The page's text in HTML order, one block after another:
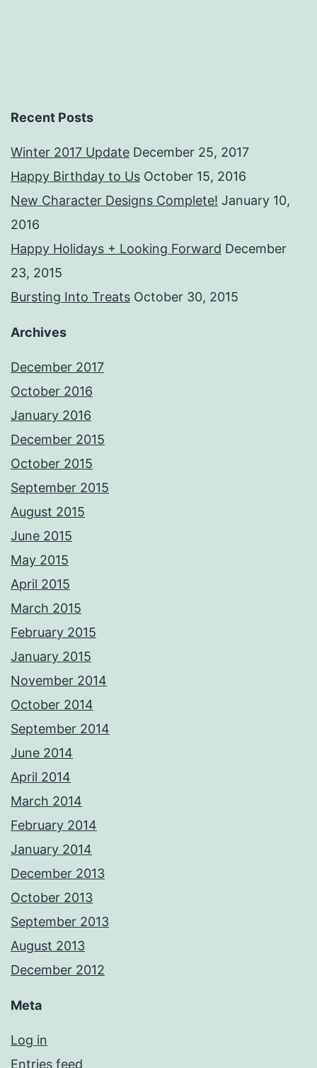
Recent Posts
Winter 2017 Update December 25, 2017
Happy Birthday to Us October 15, 2016
New Character Designs Complete! January 10,
2016
Happy Holidays + Looking Forward December
23, 2015
Bursting Into Treats October 30, 2015
Archives
December 2017
October 2016
January 2016
December 2015
October 2015
September 2015
August 2015
June 2015
May 2015
April 2015
March 2015
February 2015
January 2015
November 2014
October 2014
September 2014
June 2014
April 2014
March 2014
February 2014
January 2014
December 2013
October 2013
September 2013
August 2013
December 2012
Meta
Log in
Entries feed